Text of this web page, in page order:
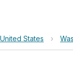
United States ›